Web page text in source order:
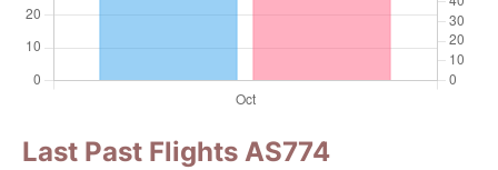
Last Past Flights AS774